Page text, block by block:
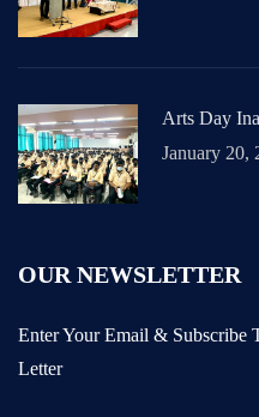
Arts Day
January 20,
OUR NEWSLETTER
Enter Your Email & Subscribe
Letter